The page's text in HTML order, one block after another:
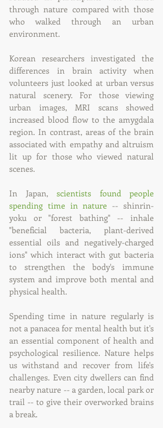
through nature compared with those
who walked through an urban
environment.
Korean researchers investigated the
differences in brain activity when
volunteers just looked at urban versus
natural scenery. For those viewing
urban images, MRI scans showed
increased blood flow to the amygdala
region. In contrast, areas of the brain
associated with empathy and altruism
lit up for those who viewed natural
scenes.
In Japan, scientists found people
spending time in nature -- shinrin-
yoku or "forest bathing" -- inhale
"beneficial bacteria, plant-derived
essential oils and negatively-charged
ions" which interact with gut bacteria
to strengthen the body's immune
system and improve both mental and
physical health.
Spending time in nature regularly is
not a panacea for mental health but it's
an essential component of health and
psychological resilience. Nature helps
us withstand and recover from life's
challenges. Even city dwellers can find
nearby nature -- a garden, local park or
trail -- to give their overworked brains
a break.